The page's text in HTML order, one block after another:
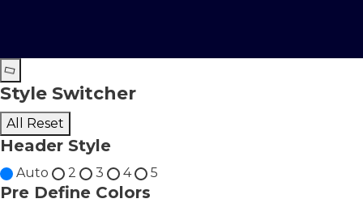
Style Switcher
All Reset
Header Style
Auto 2 3 4 5
Pre Define Colors